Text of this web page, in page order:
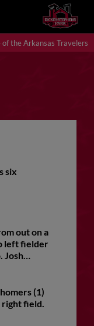
of the Arkansas Travelers
six
out on a
left fielder
Josh
(1)
right field.